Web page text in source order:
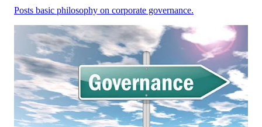
Posts basic philosophy on corporate governance.